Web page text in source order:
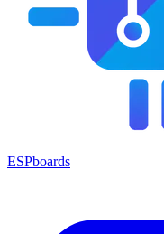
ESPboards